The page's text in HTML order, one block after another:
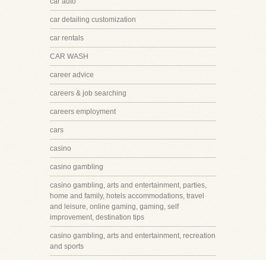
car detailing customization
car rentals
CAR WASH
career advice
careers & job searching
careers employment
cars
casino
casino gambling
casino gambling, arts and entertainment, parties,
home and family, hotels accommodations, travel
and leisure, online gaming, gaming, self
improvement, destination tips
casino gambling, arts and entertainment, recreation
and sports